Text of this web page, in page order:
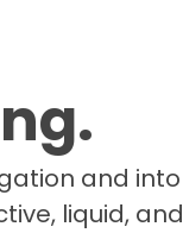
and
liquid,